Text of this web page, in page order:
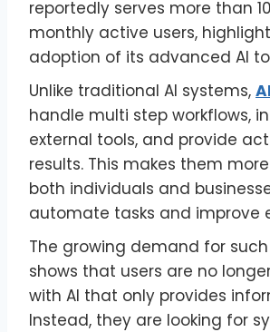
reportedly serves more than
monthly active users,
adoption of its advanced AI
Unlike traditional AI systems,
handle multi step workflows,
external tools, and provide
results. This makes them
both individuals and
automate tasks and improve
The growing demand for
shows that users are no
with AI that only provides
Instead, they are looking for